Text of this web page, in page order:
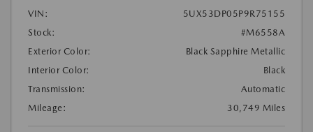
VIN:
5UX53DP05P9R75155
Stock:
#M6558A
Exterior Color:
Black Sapphire Metallic
Interior Color:
Black
Transmission:
Automatic
Mileage:
30,749 Miles